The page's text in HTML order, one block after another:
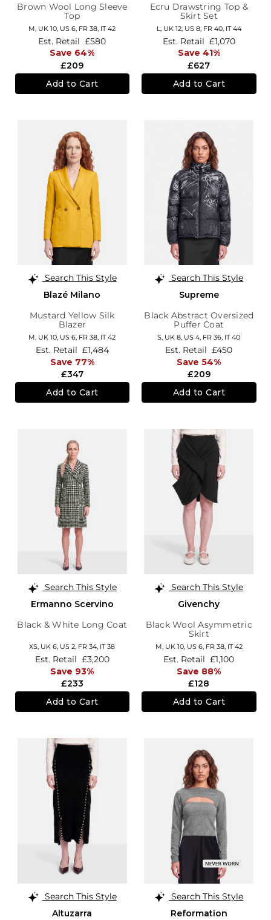
Brown Wool Long Sleeve
Top
M, UK 10 US 6 FR 38 IT 42
£209
Est. Retail £580
Save 64%
Add to Cart
Ecru Drawstring Top &
Skirt Set
L, UK 12, US 8, FR 40, IT 44
£627
Est. Retail £1,070
Save 41%
Add to Cart
Search This Style
Blazé Milano
Mustard Yellow Silk
Blazer
M, UK 10, US 6, FR 38, IT 42
£347
Est. Retail £1,484
Save 77%
Add to Cart
Search This Style
Supreme
Black Abstract Oversized
Puffer Coat
S, UK 8, US 4, FR 36, IT 40
£209
Est. Retail £450
Save 54%
Add to Cart
Search This Style
Ermanno Scervino
Black & White Long Coat
XS, UK 6, US 2, FR 34, IT 38
£233
Est. Retail £3,200
Save 93%
Add to Cart
Search This Style
Givenchy
Black Wool Asymmetric
Skirt
M, UK 10, US 6, FR 38, IT 42
£128
Est. Retail £1,100
Save 88%
Add to Cart
Search This Style
Altuzarra
Search This Style
Reformation